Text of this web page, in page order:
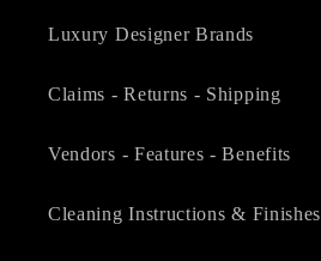
Luxury Designer Brands
Claims - Returns - Shipping
Vendors - Features - Benefits
Cleaning Instructions & Finishes